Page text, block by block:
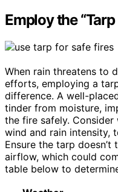
Employ the
When rain threatens to
efforts, employing a
difference. A well-
tinder from moisture,
the fire safely.
wind and rain intensity,
Ensure the tarp
airflow, which could
table below to